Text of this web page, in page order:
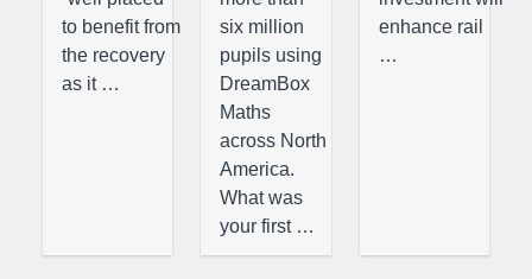
to benefit from
the recovery
as it …
six million
pupils using
DreamBox
Maths
across North
America.
What was
your first …
enhance rail
…